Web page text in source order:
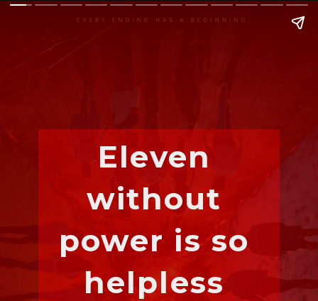
Eleven
without
power is so
helpless